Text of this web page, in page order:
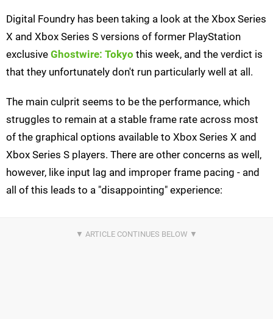
Digital Foundry has been taking a look at the Xbox Series
X and Xbox Series S versions of former PlayStation
exclusive Ghostwire: Tokyo this week, and the verdict is
that they unfortunately don't run particularly well at all.
The main culprit seems to be the performance, which
struggles to remain at a stable frame rate across most
of the graphical options available to Xbox Series X and
Xbox Series S players. There are other concerns as well,
however, like input lag and improper frame pacing - and
all of this leads to a "disappointing" experience: